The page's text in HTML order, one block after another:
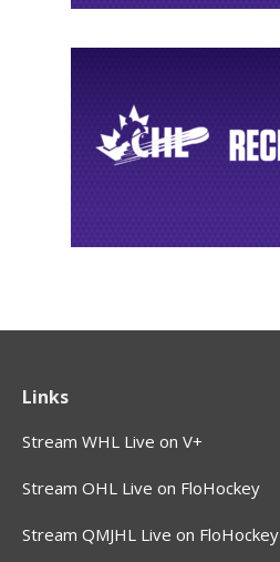
Links
Stream WHL Live on V+
Stream OHL Live on FloHockey
Stream QMJHL Live on FloHockey